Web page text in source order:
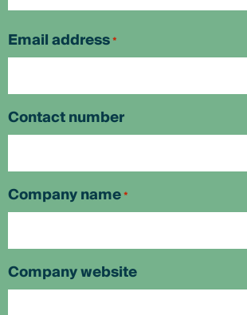
Email address*
Contact number
Company name*
Company website